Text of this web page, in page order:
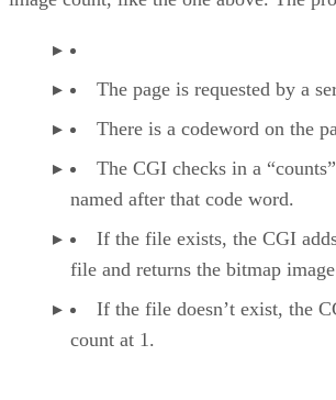
The page is requested by a
There is a codeword on the
The CGI checks in a
named after that code word.
If the file exists, the CGI
file and returns the bitmap
If the file doesn’t exist, the
count at 1.